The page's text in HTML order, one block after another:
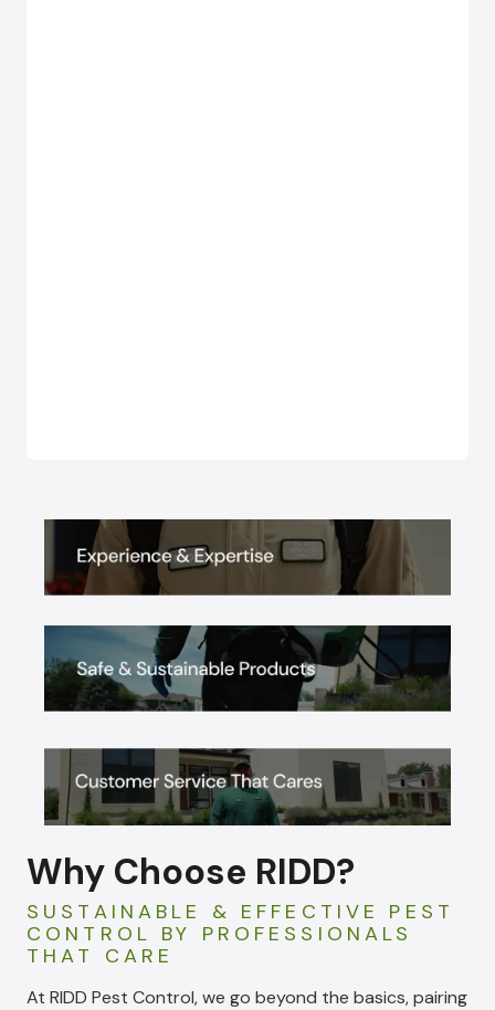
Why Choose RIDD?
SUSTAINABLE & EFFECTIVE PEST
CONTROL BY PROFESSIONALS
THAT CARE
At RIDD Pest Control, we go beyond the basics, pairing